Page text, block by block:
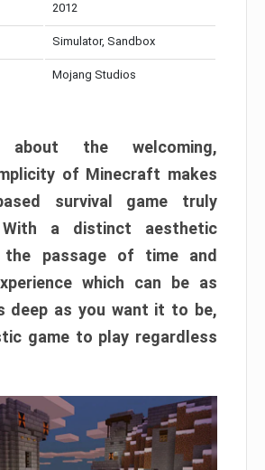
2012
Simulator, Sandbox
Mojang Studios
about the welcoming,
of Minecraft makes
survival game truly
With a distinct aesthetic
the passage of time and
which can be as
deep as you want it to be,
game to play regardless